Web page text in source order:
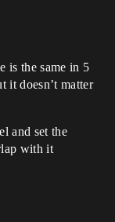
is the same in 5
it doesn’t matter
and set the
with it